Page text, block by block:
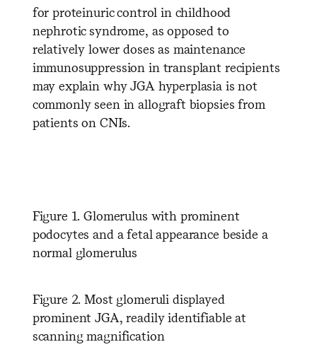
for proteinuric control in childhood
nephrotic syndrome, as opposed to
relatively lower doses as maintenance
immunosuppression in transplant recipients
may explain why JGA hyperplasia is not
commonly seen in allograft biopsies from
patients on CNIs.
Figure 1. Glomerulus with prominent
podocytes and a fetal appearance beside a
normal glomerulus
Figure 2. Most glomeruli displayed
prominent JGA, readily identifiable at
scanning magnification